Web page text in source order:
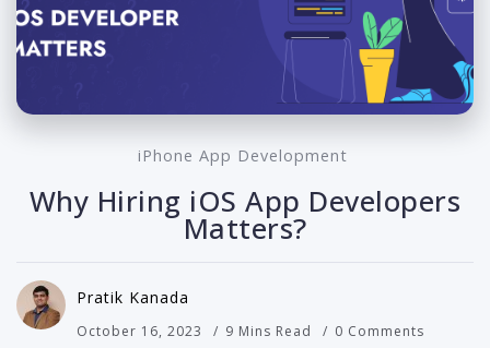
iPhone App Development
Why Hiring iOS App Developers
Matters?
Pratik Kanada
October 16, 2023 9 Mins Read 0 Comments